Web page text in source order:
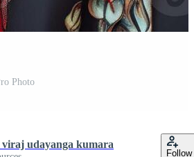
Photo
viraj udayanga kumara
Follow